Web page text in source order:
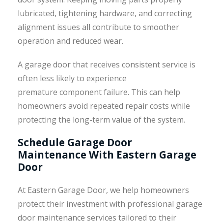
lubricated, tightening hardware, and correcting
alignment issues all contribute to smoother
operation and reduced wear.
A garage door that receives consistent service is
often less likely to experience
premature component failure. This can help
homeowners avoid repeated repair costs while
protecting the long-term value of the system.
Schedule Garage Door
Maintenance With Eastern Garage
Door
At Eastern Garage Door, we help homeowners
protect their investment with professional garage
door maintenance services tailored to their